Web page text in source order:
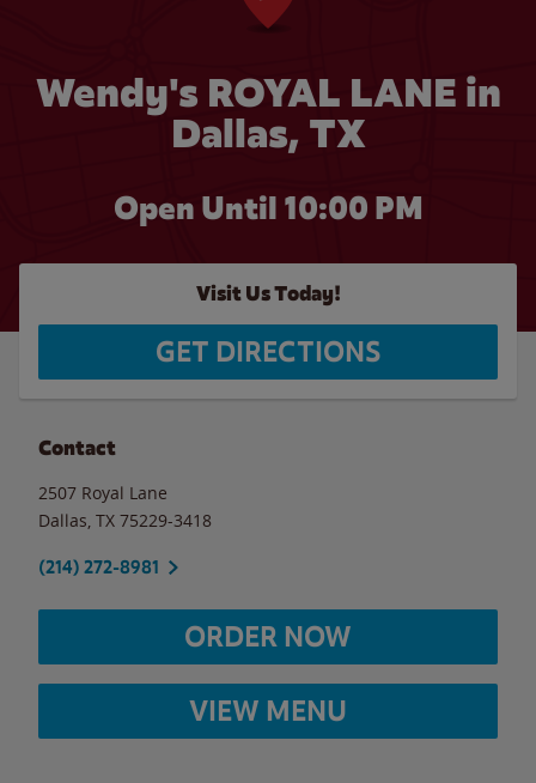
Wendy's ROYAL LANE in
Dallas, TX
Open Until 10:00 PM
Visit Us Today!
GET DIRECTIONS
Contact
2507 Royal Lane
Dallas TX 75229-3418
(214) 272-8981
ORDER NOW
VIEW MENU